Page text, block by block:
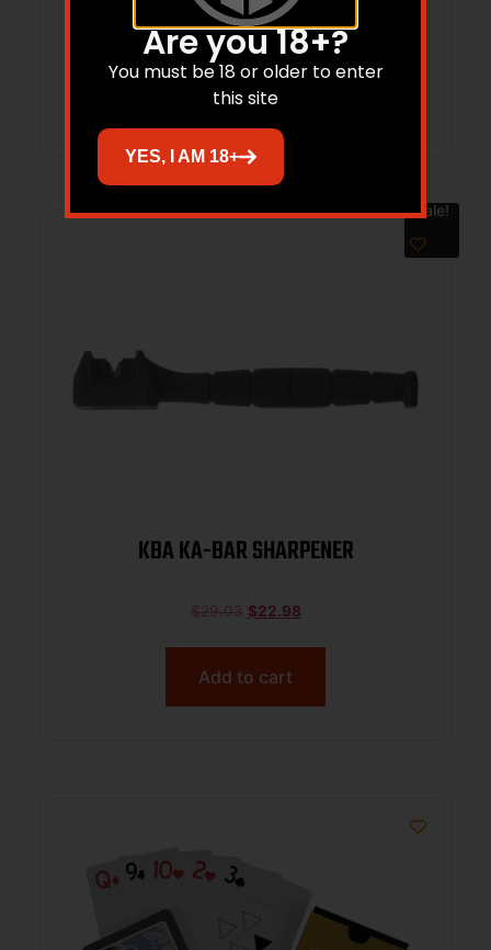
$67.37 $48.92
Add to cart
Sale!
KBA KA-BAR SHARPENER
$29.03 $22.98
Add to cart
Are you 18+?
You must be 18 or older to enter
this site
YES, I AM 18+